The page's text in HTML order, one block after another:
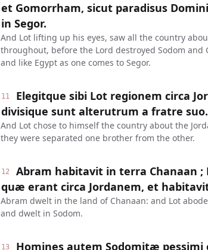
et Gomorrham, sicut paradisus
in Segor.
And Lot lifting up his eyes, saw all the country
throughout, before the Lord destroyed Sodom and
and like Egypt as one comes to Segor.
11
Elegitque sibi Lot regionem circa
divisique sunt alterutrum a fratre suo.
And Lot chose to himself the country about the
they were separated one brother from the other.
12
Abram habitavit in terra Chanaan
quæ erant circa Jordanem, et
Abram dwelt in the land of Chanaan: and Lot
and dwelt in Sodom.
13
Homines autem Sodomitæ